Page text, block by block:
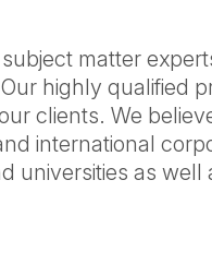
matter
highly qualified
clients. We
international
universities as